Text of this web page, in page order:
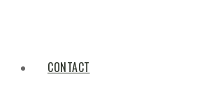
CONTACT